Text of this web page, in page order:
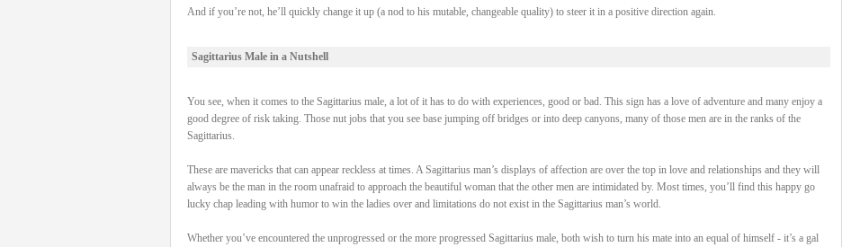
And if you’re not, he’ll quickly change it up (a nod to his mutable, changeable quality) to steer it in a positive direction again.
Sagittarius Male in a Nutshell
You see, when it comes to the Sagittarius male, a lot of it has to do with experiences, good or bad. This sign has a love of adventure and many enjoy a
good degree of risk taking. Those nut jobs that you see base jumping off bridges or into deep canyons, many of those men are in the ranks of the
Sagittarius.
These are mavericks that can appear reckless at times. A Sagittarius man’s displays of affection are over the top in love and relationships and they will
always be the man in the room unafraid to approach the beautiful woman that the other men are intimidated by. Most times, you’ll find this happy go
lucky chap leading with humor to win the ladies over and limitations do not exist in the Sagittarius man’s world.
Whether you’ve encountered the unprogressed or the more progressed Sagittarius male, both wish to turn his mate into an equal of himself - it’s a gal